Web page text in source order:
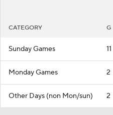
CATEGORY G
Sunday Games 11
Monday Games 2
Other Days (non Mon/sun) 2